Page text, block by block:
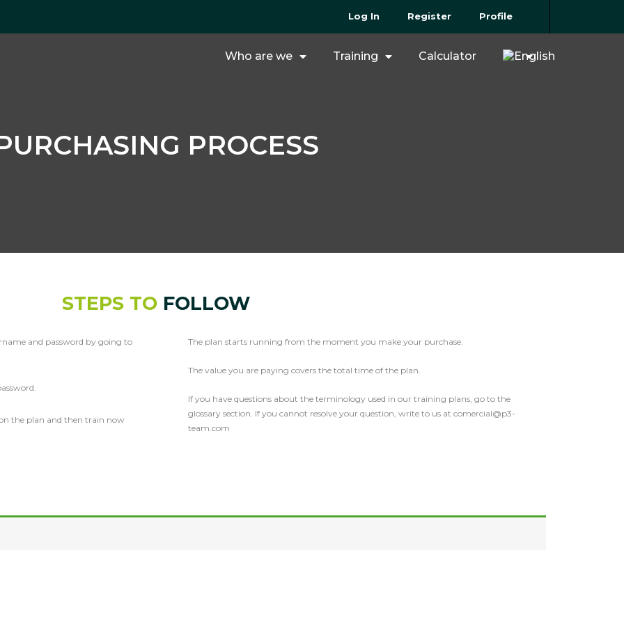
Log In Register Profile
Who are we Training Calculator
PROCESS
STEPS TO FOLLOW
and password by going to
the plan and then train now
The plan starts running from the moment you make your purchase.
The value you are paying covers the total time of the plan.
If you have questions about the terminology used in our training plans, go to the
glossary section. If you cannot resolve your question, write to us at comercial@p3-
team.com